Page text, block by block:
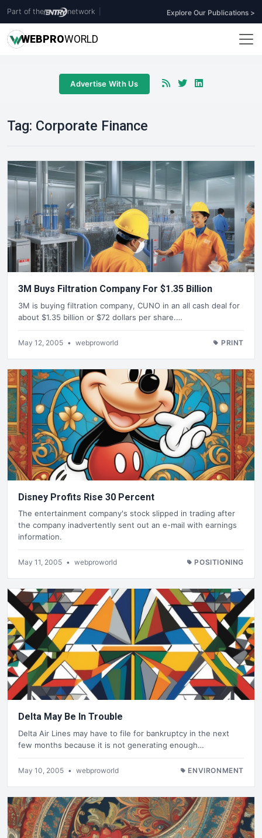
Part of the network Explore Our Publications >
WEBPROWORLD
Advertise With Us
Tag: Corporate Finance
3M Buys Filtration Company For $1.35 Billion
3M is buying filtration company, CUNO in an all cash deal for
about $1.35 billion or $72 dollars per share.…
May 12, 2005 • webproworld PRINT
Disney Profits Rise 30 Percent
The entertainment company's stock slipped in trading after
the company inadvertently sent out an e-mail with earnings
information.
May 11, 2005 • webproworld POSITIONING
Delta May Be In Trouble
Delta Air Lines may have to file for bankruptcy in the next
few months because it is not generating enough…
May 10, 2005 • webproworld ENVIRONMENT